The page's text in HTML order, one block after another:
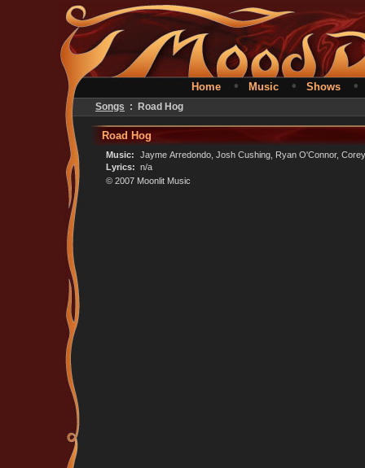
Home • Music • Shows
Songs : Road Hog
Road Hog
Music: Jayme Arredondo, Josh Cushing, Ryan O'Connor,
Lyrics: n/a
© 2007 Moonlit Music